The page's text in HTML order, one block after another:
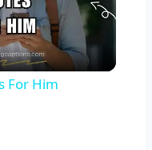
For Him